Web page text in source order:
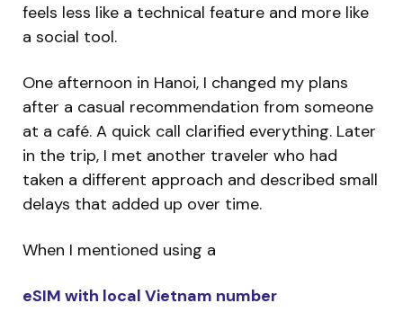
feels less like a technical feature and more like
a social tool.
One afternoon in Hanoi, I changed my plans
after a casual recommendation from someone
at a café. A quick call clarified everything. Later
in the trip, I met another traveler who had
taken a different approach and described small
delays that added up over time.
When I mentioned using a
eSIM with local Vietnam number